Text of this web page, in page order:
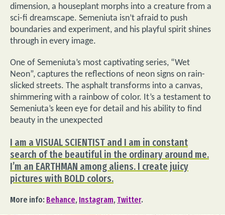
dimension, a houseplant morphs into a creature from a
sci-fi dreamscape. Semeniuta isn’t afraid to push
boundaries and experiment, and his playful spirit shines
through in every image.
One of Semeniuta’s most captivating series, “Wet
Neon”, captures the reflections of neon signs on rain-
slicked streets. The asphalt transforms into a canvas,
shimmering with a rainbow of color. It’s a testament to
Semeniuta’s keen eye for detail and his ability to find
beauty in the unexpected
I am a VISUAL SCIENTIST and I am in constant
search of the beautiful in the ordinary around me.
I’m an EARTHMAN among aliens. I create juicy
pictures with BOLD colors.
More info: Behance, Instagram, Twitter.